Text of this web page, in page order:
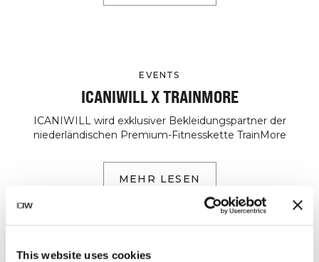
This website uses cookies
EVENTS
ICANIWILL X TRAINMORE
ICANIWILL wird exklusiver Bekleidungspartner der
niederländischen Premium-Fitnesskette TrainMore
MEHR LESEN